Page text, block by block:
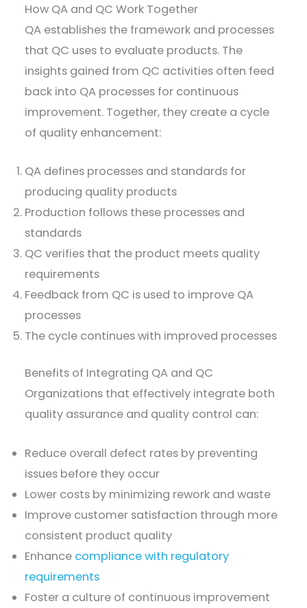
How QA and QC Work Together
QA establishes the framework and processes
that QC uses to evaluate products. The
insights gained from QC activities often feed
back into QA processes for continuous
improvement. Together, they create a cycle
of quality enhancement:
QA defines processes and standards for
producing quality products
Production follows these processes and
standards
QC verifies that the product meets quality
requirements
Feedback from QC is used to improve QA
processes
The cycle continues with improved processes
Benefits of Integrating QA and QC
Organizations that effectively integrate both
quality assurance and quality control can:
Reduce overall defect rates by preventing
issues before they occur
Lower costs by minimizing rework and waste
Improve customer satisfaction through more
consistent product quality
Enhance compliance with regulatory
requirements
Foster a culture of continuous improvement